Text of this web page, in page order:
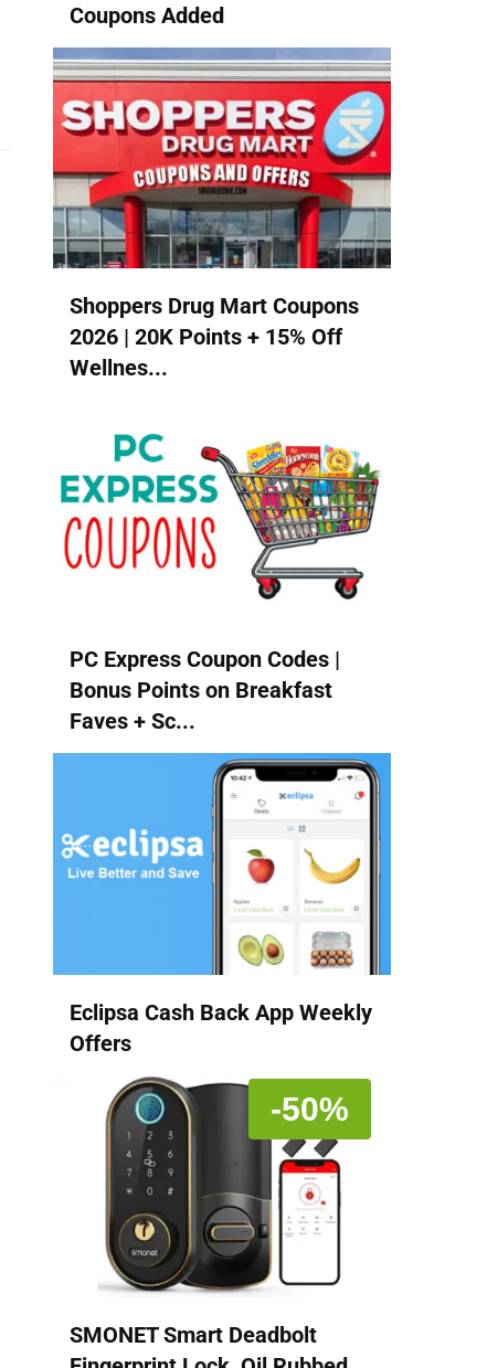
Coupons Added
Shoppers Drug Mart Coupons
2026 | 20K Points + 15% Off
Wellnes...
PC Express Coupon Codes |
Bonus Points on Breakfast
Faves + Sc...
Eclipsa Cash Back App Weekly
Offers
-50%
SMONET Smart Deadbolt